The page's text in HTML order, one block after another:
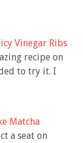
Vinegar Ribs
recipe on
to try it. I
Matcha
a seat on